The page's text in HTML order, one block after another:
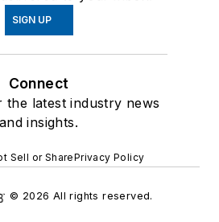
SIGN UP
Connect
the latest industry news
and insights.
Sell or SharePrivacy Policy
© 2026 All rights reserved.